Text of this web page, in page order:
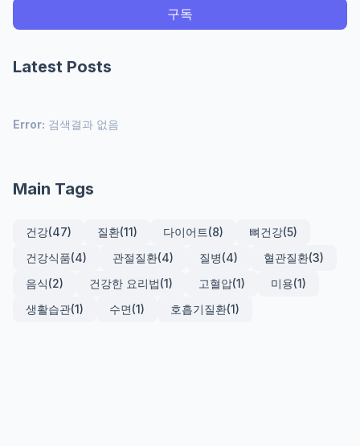
Latest Posts
Error: 검색결과 없음
Main Tags
건강(47) 질환(11) 다이어트(8) 뼈건강(5)
건강식품(4) 관절질환(4) 질병(4) 혈관질환(3)
음식(2) 건강한 요리법(1) 고혈압(1) 미용(1)
생활습관(1) 수면(1) 호흡기질환(1)